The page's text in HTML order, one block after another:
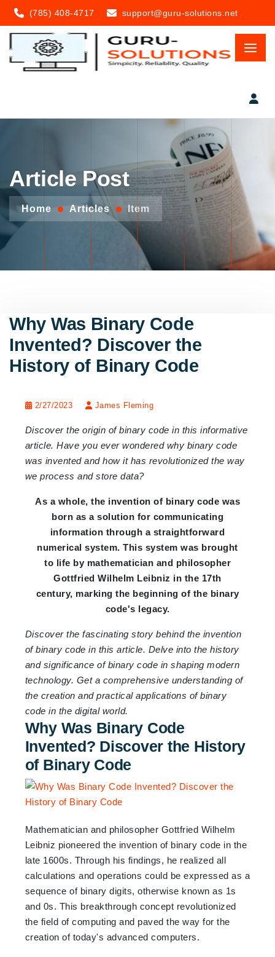
(785) 408-4717 support@guru-solutions.net
Article Post
Home Articles Item
Why Was Binary Code
Invented? Discover the
History of Binary Code
2/27/2023 James Fleming
Discover the origin of binary code in this informative
article. Have you ever wondered why binary code
was invented and how it has revolutionized the way
we process and store data?
As a whole, the invention of binary code was
born as a solution for communicating
information through a straightforward
numerical system. This system was brought
to life by mathematician and philosopher
Gottfried Wilhelm Leibniz in the 17th
century, marking the beginning of the binary
code's legacy.
Discover the fascinating story behind the invention
of binary code in this article. Delve into the history
and significance of binary code in shaping modern
technology. Get a comprehensive understanding of
the creation and practical applications of binary
code in the digital world.
Why Was Binary Code
Invented? Discover the History
of Binary Code
Mathematician and philosopher Gottfried Wilhelm
Leibniz pioneered the invention of binary code in the
late 1600s. Through his findings, he realized all
calculations and operations could be expressed as a
sequence of binary digits, otherwise known as 1s
and 0s. This breakthrough concept revolutionized
the field of computing and paved the way for the
creation of today's advanced computers.